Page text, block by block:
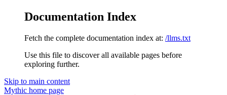
Documentation Index
Fetch the complete documentation index at: /llms.txt
Use this file to discover all available pages before
exploring further.
Skip to main content
Mythic home page